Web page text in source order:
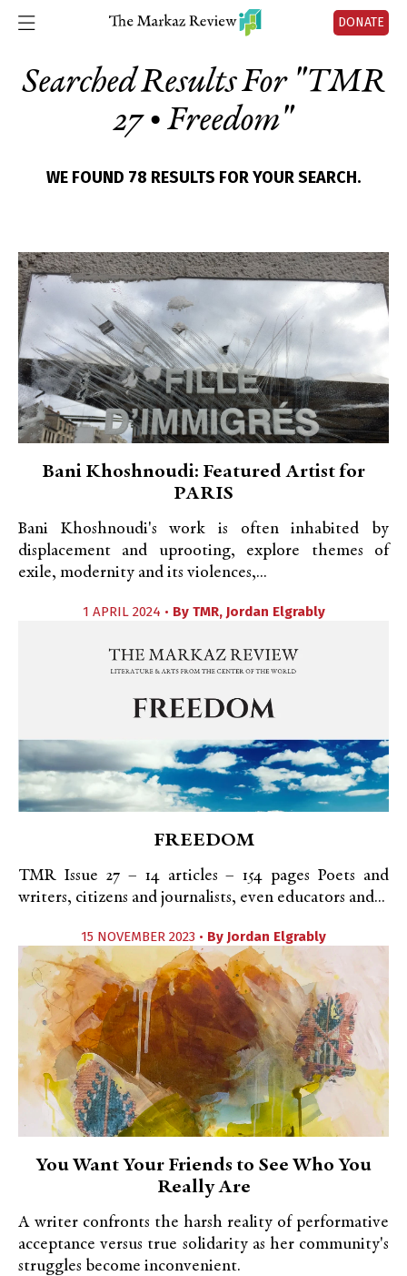
DONATE
Searched Results For "TMR
27 • Freedom"
WE FOUND 78 RESULTS FOR YOUR SEARCH.
Bani Khoshnoudi: Featured Artist for
PARIS
Bani Khoshnoudi's work is often inhabited by
displacement and uprooting, explore themes of
exile, modernity and its violences,...
1 APRIL 2024 • By TMR, Jordan Elgrably
FREEDOM
TMR Issue 27 – 14 articles – 154 pages Poets and
writers, citizens and journalists, even educators and...
15 NOVEMBER 2023 • By Jordan Elgrably
You Want Your Friends to See Who You
Really Are
A writer confronts the harsh reality of performative
acceptance versus true solidarity as her community's
struggles become inconvenient.